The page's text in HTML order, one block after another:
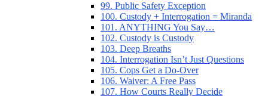
99. Public Safety Exception
100. Custody + Interrogation = Miranda
101. ANYTHING You Say…
102. Custody is Custody
103. Deep Breaths
104. Interrogation Isn’t Just Questions
105. Cops Get a Do-Over
106. Waiver: A Free Pass
107. How Courts Really Decide